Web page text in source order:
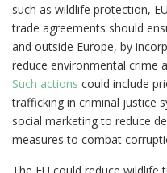
such as wildlife protection,
trade agreements should
and outside Europe, by
reduce environmental crime
Such actions could include
trafficking in criminal justice
social marketing to reduce
measures to combat
The EU could reduce wildlife